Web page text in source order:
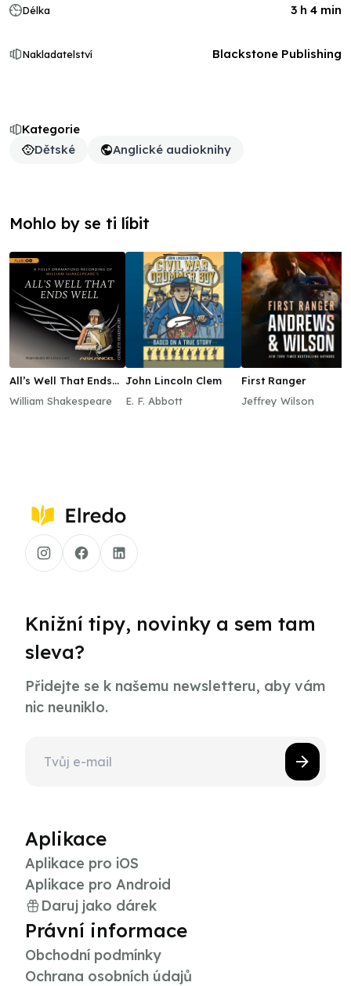
Kategorie
Dětské
Anglické audioknihy
Délka 3 h 4 min
Nakladatelství Blackstone Publishing
Mohlo by se ti líbit
All’s Well That Ends
William Shakespeare
John Lincoln Clem
E. F. Abbott
First Ranger
Jeffrey Wilson
Knižní tipy, novinky a sem tam
sleva?
Přidejte se k našemu newsletteru, aby vám
nic neuniklo.
Aplikace
Aplikace pro iOS
Aplikace pro Android
Daruj jako dárek
Právní informace
Obchodní podmínky
Ochrana osobních údajů